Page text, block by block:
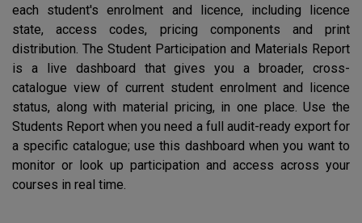
each student's enrolment and licence, including licence
state, access codes, pricing components and print
distribution. The Student Participation and Materials Report
is a live dashboard that gives you a broader, cross-
catalogue view of current student enrolment and licence
status, along with material pricing, in one place. Use the
Students Report when you need a full audit-ready export for
a specific catalogue; use this dashboard when you want to
monitor or look up participation and access across your
courses in real time.